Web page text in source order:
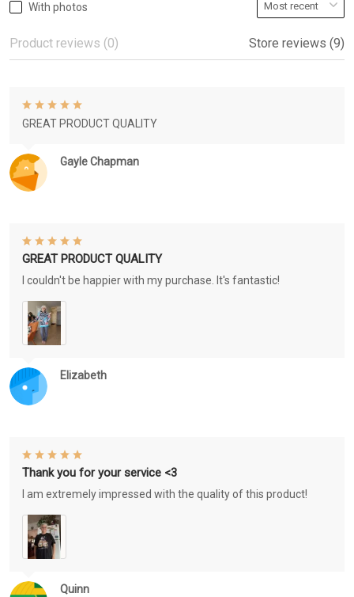
With photos
Product reviews (0) Store reviews (9)
Gayle Chapman
GREAT PRODUCT QUALITY
Elizabeth
GREAT PRODUCT QUALITY
I couldn't be happier with my purchase. It's fantastic!
Quinn
Thank you for your service <3
I am extremely impressed with the quality of this product!